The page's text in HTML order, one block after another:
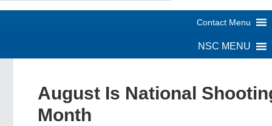
August Is National
Month